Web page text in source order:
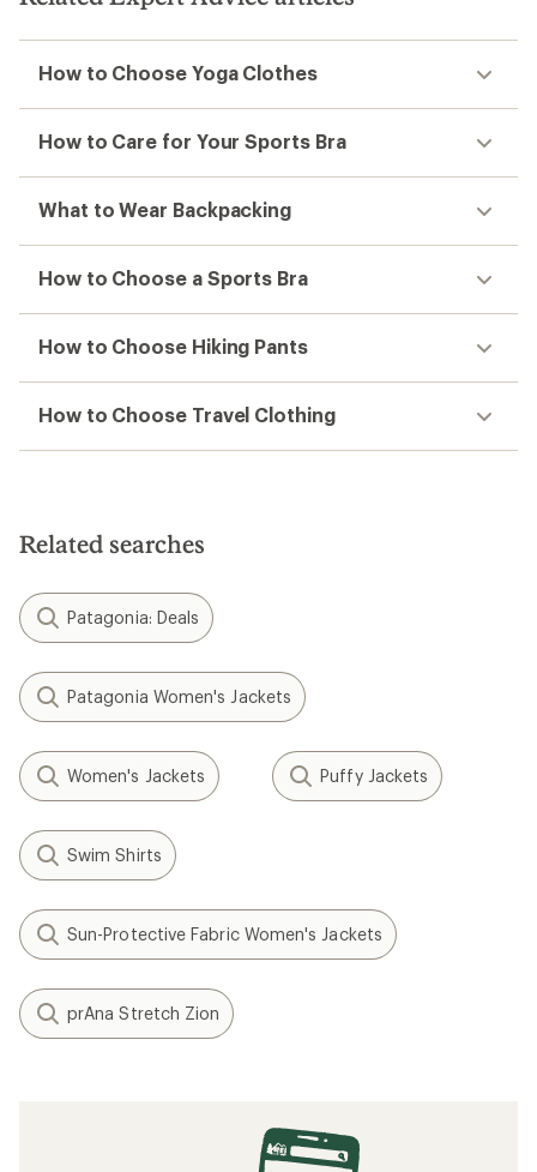
How to Choose Yoga Clothes
How to Care for Your Sports Bra
What to Wear Backpacking
How to Choose a Sports Bra
How to Choose Hiking Pants
How to Choose Travel Clothing
Related searches
Patagonia: Deals
Patagonia Women's Jackets
Women's Jackets Puffy Jackets
Swim Shirts
Sun-Protective Fabric Women's Jackets
prAna Stretch Zion